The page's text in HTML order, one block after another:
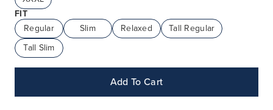
FIT
Regular
Slim Relaxed
Tall Regular
Tall Slim
Add To Cart